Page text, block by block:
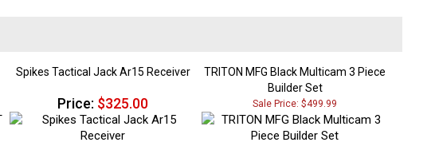
Spikes Tactical Jack Ar15 Receiver
TRITON MFG Black Multicam 3 Piece
Builder Set
Price: $325.00 Sale Price: $499.99